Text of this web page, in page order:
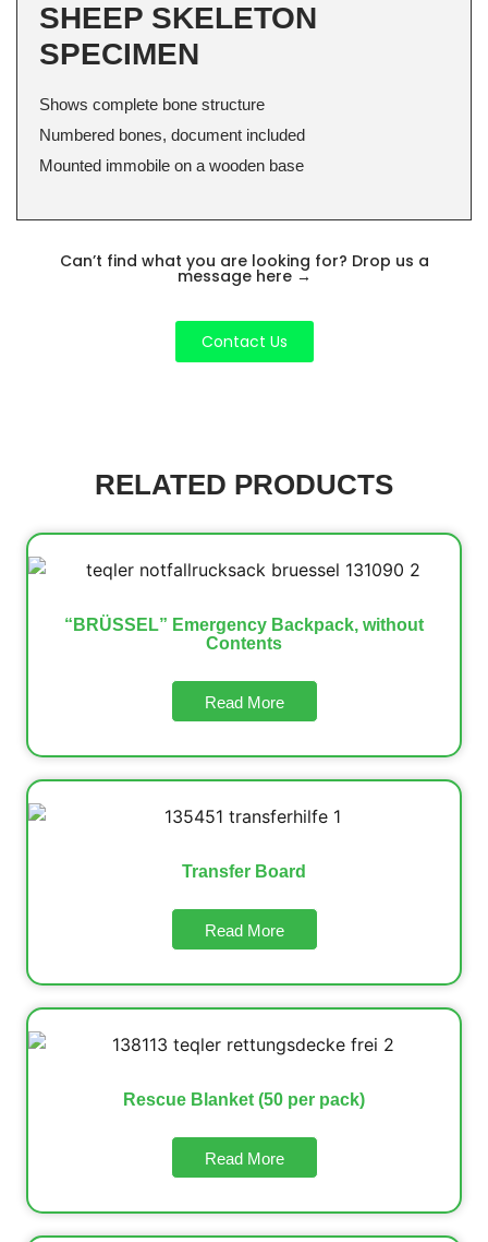
SHEEP SKELETON
SPECIMEN
Shows complete bone structure
Numbered bones, document included
Mounted immobile on a wooden base
Can’t find what you are looking for? Drop us a
message here →
Contact Us
RELATED PRODUCTS
“BRÜSSEL” Emergency Backpack, without
Contents
Read More
Transfer Board
Read More
Rescue Blanket (50 per pack)
Read More